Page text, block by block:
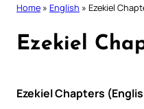
Home » English » Ezekiel
Ezekiel
Ezekiel Chapters